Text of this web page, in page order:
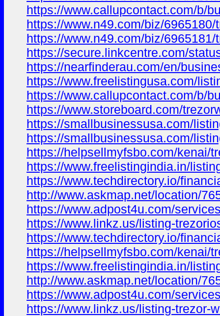
https://www.callupcontact.com/b/
https://www.n49.com/biz/
https://www.n49.com/biz/
https://secure.linkcentre.com/
https://nearfinderau.com/en/
https://www.freelistingusa.com/
https://www.callupcontact.com/b/
https://www.storeboard.com/
https://smallbusinessusa.com/
https://smallbusinessusa.com/
https://helpsellmyfsbo.com/kenai/
https://www.freelistingindia.in/
https://www.techdirectory.io/
http://www.askmap.net/location/
https://www.adpost4u.com/
https://www.linkz.us/listing-
https://www.techdirectory.io/
https://helpsellmyfsbo.com/kenai/
https://www.freelistingindia.in/
http://www.askmap.net/location/
https://www.adpost4u.com/
https://www.linkz.us/listing-trezor-